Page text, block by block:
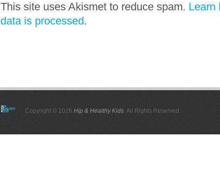
This site uses Akismet to reduce spam. Learn
data is processed.
Copyright © 2026 Hip & Healthy Kids. All Rights Reserved.